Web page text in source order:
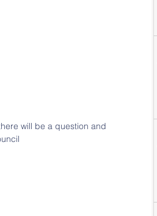
will be a question and